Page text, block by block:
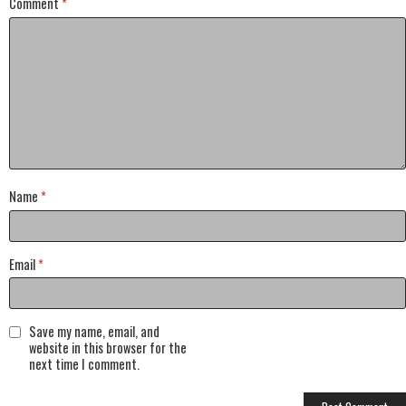
Name *
Email*
Save my name, email, and
website in this browser for the
next time I comment.